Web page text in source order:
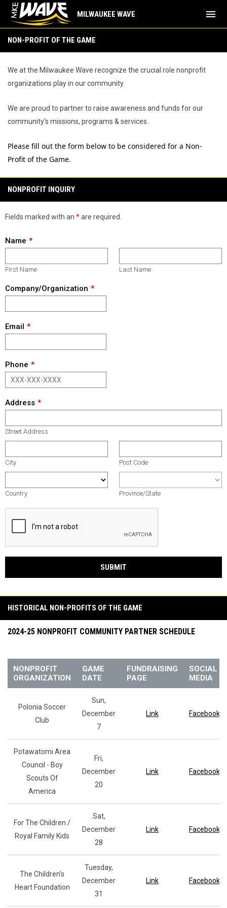
MILWAUKEE WAVE menu
NON-PROFIT OF THE GAME
We at the Milwaukee Wave recognize the crucial role nonprofit
organizations play in our community.
We are proud to partner to raise awareness and funds for our
community's missions, programs & services.
Please fill out the form below to be considered for a Non-
Profit of the Game.
NONPROFIT INQUIRY
Fields marked with an *are required.
Name
First Name Last Name
Company/Organization
Email
Phone
Address
Street Address
City Post Code
Country Province/State
SUBMIT
HISTORICAL NON-PROFITS OF THE GAME
2024-25 NONPROFIT COMMUNITY PARTNER SCHEDULE
NONPROFIT
ORGANIZATION
GAME
DATE
FUNDRAISING
PAGE
SOCIAL
MEDIA
Polonia Soccer
Club
Sun,
December
7
Link Facebook
Potawatomi Area
Council - Boy
Scouts Of
America
Fri,
December
20
Link Facebook
For The Children /
Royal Family Kids
Sat,
December
28
Link Facebook
The Children's
Heart Foundation
Tuesday,
December
31
Link Facebook